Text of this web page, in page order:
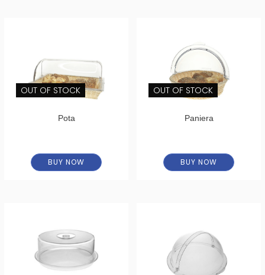
OUT OF STOCK
Pota
BUY NOW
OUT OF STOCK
Paniera
BUY NOW